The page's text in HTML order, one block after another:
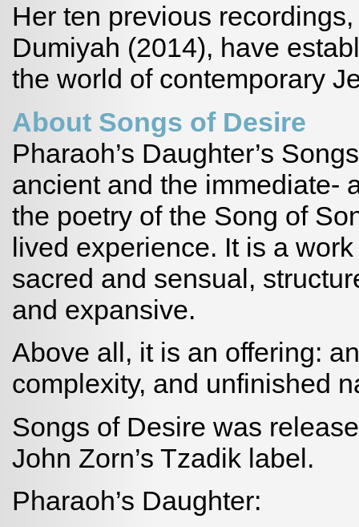
Her ten previous
Dumiyah (2014), have
the world of contemporary
About Songs of Desire
Pharaoh’s Daughter’s
ancient and the immediate-
the poetry of the Song of
lived experience. It is a
sacred and sensual,
and expansive.
Above all, it is an offering:
complexity, and unfinished
Songs of Desire was
John Zorn’s Tzadik label.
Pharaoh’s Daughter: